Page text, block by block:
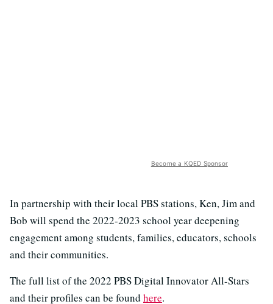
Become a KQED Sponsor
In partnership with their local PBS stations, Ken, Jim and
Bob will spend the 2022-2023 school year deepening
engagement among students, families, educators, schools
and their communities.
The full list of the 2022 PBS Digital Innovator All-Stars
and their profiles can be found here.